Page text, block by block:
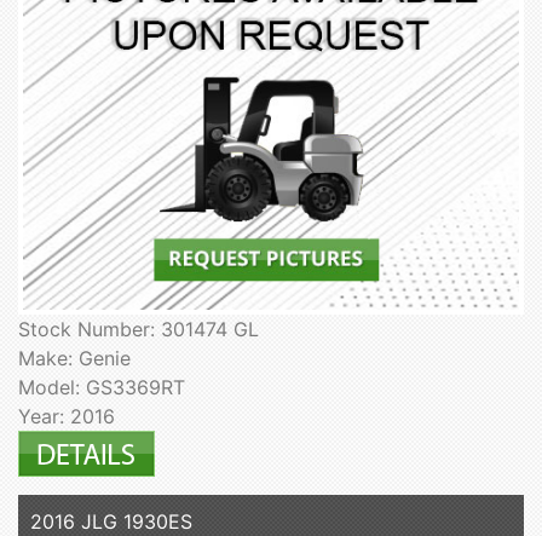
Stock Number: 301474 GL
Make: Genie
Model: GS3369RT
Year: 2016
2016 JLG 1930ES